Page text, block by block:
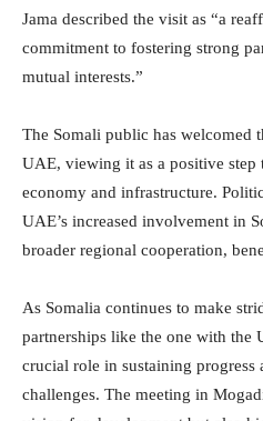
Jama described the visit as “a
commitment to fostering strong
mutual interests.”
The Somali public has welcomed
UAE, viewing it as a positive step
economy and infrastructure.
UAE’s increased involvement in
broader regional cooperation,
As Somalia continues to make
partnerships like the one with the
crucial role in sustaining progress
challenges. The meeting in